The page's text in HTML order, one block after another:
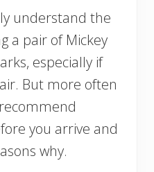
understand the
a pair of Mickey
especially if
But more often
you arrive and
why.